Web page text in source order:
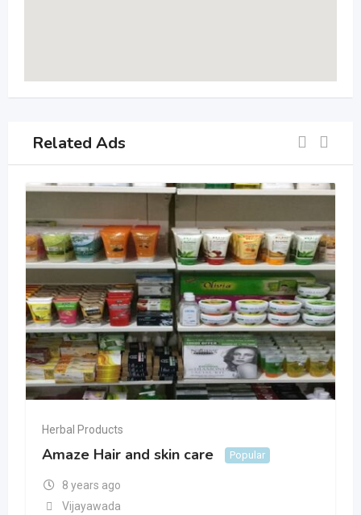
Related Ads
Herbal Products
Amaze Hair and skin care Popular
8 years ago
Vijayawada